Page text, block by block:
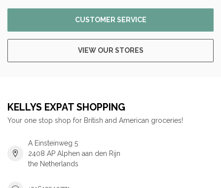
CUSTOMER SERVICE
VIEW OUR STORES
KELLYS EXPAT SHOPPING
Your one stop shop for British and American groceries!
A Einsteinweg 5
2408 AP Alphen aan den Rijn
the Netherlands